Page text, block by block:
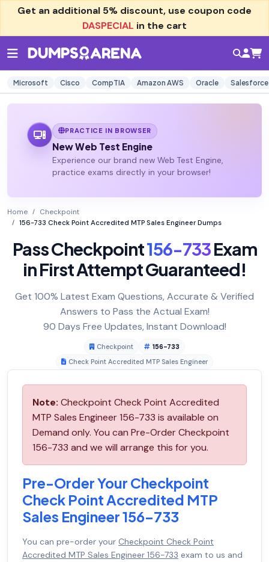
Get an additional 5% discount, use coupon code
DASPECIAL in the cart
Microsoft Cisco CompTIA Amazon AWS Oracle Salesforce
PRACTICE IN BROWSER
New Web Test Engine
Experience our brand new Web Test Engine,
practice exams directly in your browser!
Home
Checkpoint
156-733 Check Point Accredited MTP Sales Engineer Dumps
Pass Checkpoint156-733Exam
in First Attempt Guaranteed!
Get 100% Latest Exam Questions, Accurate & Verified
Answers to Pass the Actual Exam!
90 Days Free Updates, Instant Download!
Checkpoint
156-733
Check Point Accredited MTP Sales Engineer
Note: Checkpoint Check Point Accredited
MTP Sales Engineer 156-733 is available on
Demand only. You can Pre-Order Checkpoint
156-733 and we will arrange this for you.
Pre-Order Your Checkpoint
Check Point Accredited MTP
Sales Engineer 156-733
You can pre-order your Checkpoint Check Point
Accredited MTP Sales Engineer 156-733 exam to us and